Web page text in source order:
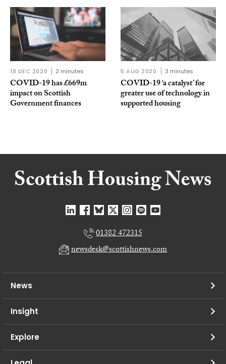
18 DEC 2020 2 minutes
COVID-19 has £669m
impact on Scottish
Government finances
5 AUG 2020 3 minutes
COVID-19 ‘a catalyst’ for
greater use of technology in
supported housing
01382 472315
newsdesk@scottishnews.com
News
Insight
Explore